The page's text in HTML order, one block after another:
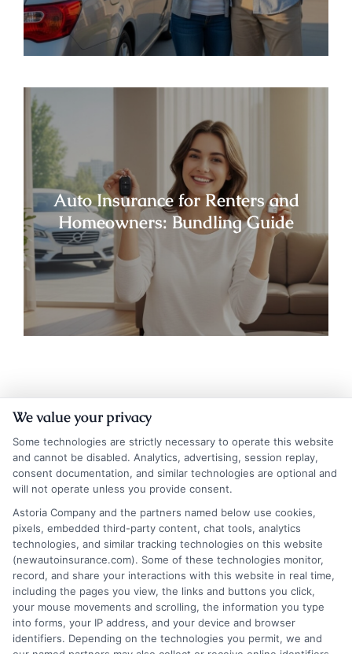
Auto Insurance for Renters and
Homeowners: Bundling Guide
Insurance Disclaimer:NewAutoInsurance is a
free service to assist users in getting
insurance quotes from insurance providers.
NewAutoInsurance is not affiliated with any
state or government agency.
NewAutoInsurance is not an insurance
We value your privacy
Some technologies are strictly necessary to operate this website
and cannot be disabled. Analytics, advertising, session replay,
consent documentation, and similar technologies are optional and
will not operate unless you provide consent.
Astoria Company and the partners named below use cookies,
pixels, embedded third-party content, chat tools, analytics
technologies, and similar tracking technologies on this website
(newautoinsurance.com). Some of these technologies monitor,
record, and share your interactions with this website in real time,
including the pages you view, the links and buttons you click,
your mouse movements and scrolling, the information you type
into forms, your IP address, and your device and browser
identifiers. Depending on the technologies you permit, we and